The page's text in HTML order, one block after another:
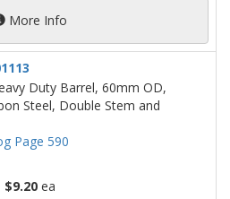
More Info
Duty Barrel, 60mm OD,
Steel, Double Stem and
Page 590
$9.20ea